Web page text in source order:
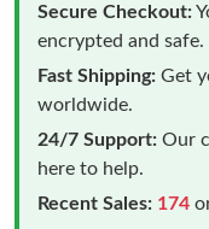
Secure Checkout:
encrypted and safe.
Fast Shipping: Get
worldwide.
24/7 Support: Our
here to help.
Recent Sales: 174